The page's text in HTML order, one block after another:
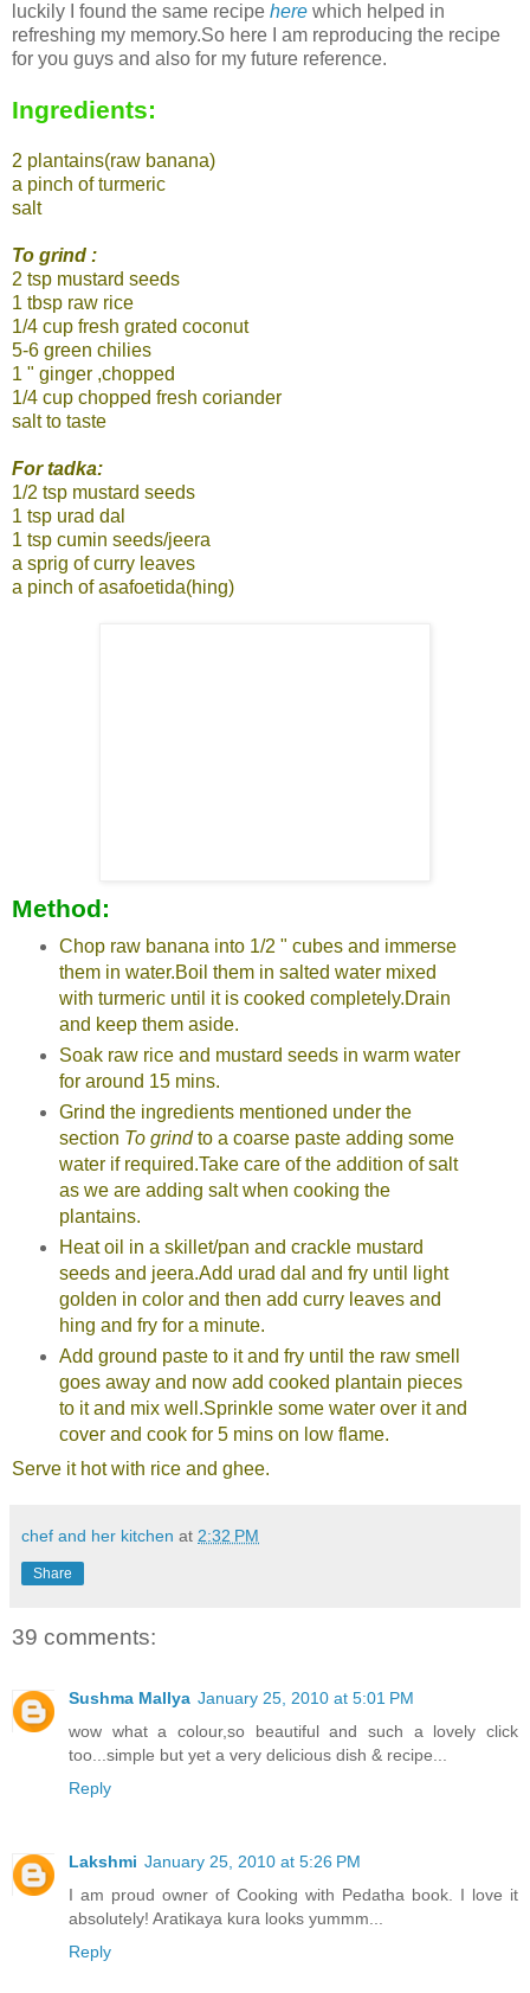
luckily I found the same recipe here which helped in
refreshing my memory.So here I am reproducing the recipe
for you guys and also for my future reference.
Ingredients:
2 plantains(raw banana)
a pinch of turmeric
salt
To grind :
2 tsp mustard seeds
1 tbsp raw rice
1/4 cup fresh grated coconut
5-6 green chilies
1 " ginger ,chopped
1/4 cup chopped fresh coriander
salt to taste
For tadka:
1/2 tsp mustard seeds
1 tsp urad dal
1 tsp cumin seeds/jeera
a sprig of curry leaves
a pinch of asafoetida(hing)
Method:
Chop raw banana into 1/2 " cubes and immerse
them in water.Boil them in salted water mixed
with turmeric until it is cooked completely.Drain
and keep them aside.
Soak raw rice and mustard seeds in warm water
for around 15 mins.
Grind the ingredients mentioned under the
section To grindto a coarse paste adding some
water if required.Take care of the addition of salt
as we are adding salt when cooking the
plantains.
Heat oil in a skillet/pan and crackle mustard
seeds and jeera.Add urad dal and fry until light
golden in color and then add curry leaves and
hing and fry for a minute.
Add ground paste to it and fry until the raw smell
goes away and now add cooked plantain pieces
to it and mix well.Sprinkle some water over it and
cover and cook for 5 mins on low flame.
Serve it hot with rice and ghee.
chef and her kitchen at 2:32 PM
Share
39 comments:
Sushma Mallya January 25, 2010 at 5:01 PM
wow what a colour,so beautiful and such a lovely click
too...simple but yet a very delicious dish & recipe...
Reply
Lakshmi January 25, 2010 at 5:26 PM
I am proud owner of Cooking with Pedatha book. I love it
absolutely! Aratikaya kura looks yummm...
Reply